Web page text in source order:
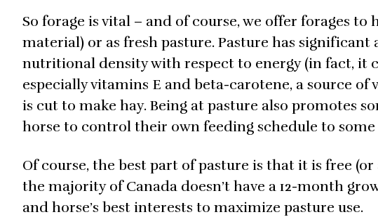
So forage is vital – and of course, we offer forages
material) or as fresh pasture. Pasture has
nutritional density with respect to energy (in fact, it
especially vitamins E and beta-carotene, a source
is cut to make hay. Being at pasture also promotes
horse to control their own feeding schedule to
Of course, the best part of pasture is that it is free
the majority of Canada doesn’t have a 12-month
and horse’s best interests to maximize pasture use.